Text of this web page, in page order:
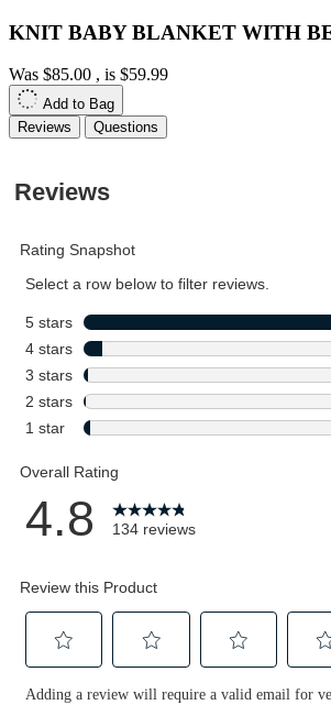
KNIT BABY BLANKET WITH
Was $85.00 , is $59.99
Add to Bag
Reviews
Questions